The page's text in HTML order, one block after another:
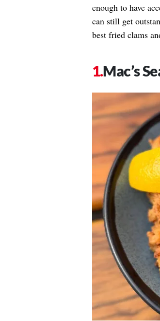
enough to have
can still get
best fried clams
Mac’s